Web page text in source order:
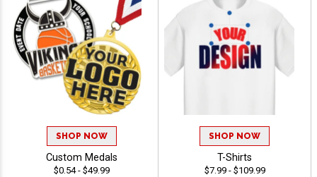
SHOP NOW
Custom Medals
$0.54 - $49.99
SHOP NOW
T-Shirts
$7.99 - $109.99